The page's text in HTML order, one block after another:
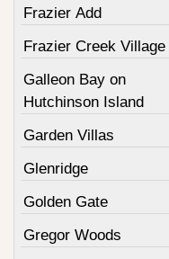
Frazier Add
Frazier Creek Village
Galleon Bay on
Hutchinson Island
Garden Villas
Glenridge
Golden Gate
Gregor Woods